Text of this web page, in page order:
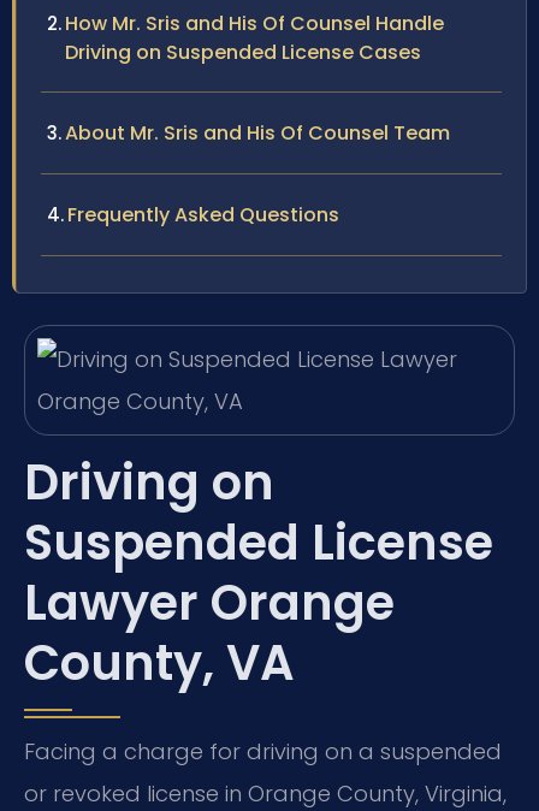
How Mr. Sris and His Of Counsel Handle
Driving on Suspended License Cases
About Mr. Sris and His Of Counsel Team
Frequently Asked Questions
Driving on
Suspended License
Lawyer Orange
County, VA
Facing a charge for driving on a suspended
or revoked license in Orange County, Virginia,